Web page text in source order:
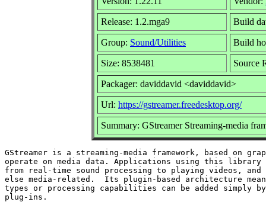
Release: 1.2.mga9 Build
Group: Sound/Utilities Build
Size: 8538481 Source
Packager: daviddavid <daviddavid>
Url: https://gstreamer.freedesktop.org/
Summary: GStreamer Streaming-media
GStreamer is a streaming-media framework, based on
operate on media data. Applications using this library
from real-time sound processing to playing videos,
else media-related.  Its plugin-based architecture
types or processing capabilities can be added simply
plug-ins.